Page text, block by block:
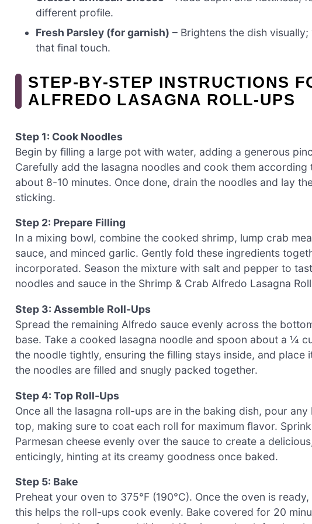
different profile.
Fresh Parsley (for garnish) – Brightens the dish
that final touch.
STEP‑BY‑STEP INSTRUCTIONS
ALFREDO LASAGNA ROLL-UPS
Step 1: Cook Noodles
Begin by filling a large pot with water, adding a generous
Carefully add the lasagna noodles and cook them
about 8-10 minutes. Once done, drain the noodles and lay
sticking.
Step 2: Prepare Filling
In a mixing bowl, combine the cooked shrimp, lump crab
sauce, and minced garlic. Gently fold these ingredients
incorporated. Season the mixture with salt and pepper to
noodles and sauce in the Shrimp & Crab Alfredo Lasagna
Step 3: Assemble Roll-Ups
Spread the remaining Alfredo sauce evenly across the
base. Take a cooked lasagna noodle and spoon about a ¼
the noodle tightly, ensuring the filling stays inside, and place
the noodles are filled and snugly packed together.
Step 4: Top Roll-Ups
Once all the lasagna roll-ups are in the baking dish, pour
top, making sure to coat each roll for maximum flavor.
Parmesan cheese evenly over the sauce to create a
enticingly, hinting at its creamy goodness once baked.
Step 5: Bake
Preheat your oven to 375°F (190°C). Once the oven is
this helps the roll-ups cook evenly. Bake covered for 20